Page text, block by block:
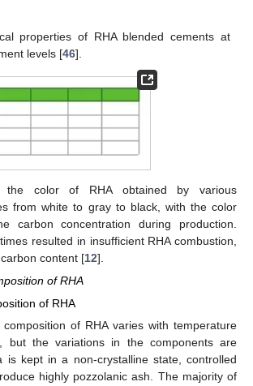
properties of RHA blended cements at
levels [46].
the color of RHA obtained by various
from white to gray to black, with the color
carbon concentration during production.
resulted in insufficient RHA combustion,
content [12].
of RHA
of RHA
composition of RHA varies with temperature
but the variations in the components are
is kept in a non-crystalline state, controlled
highly pozzolanic ash. The majority of